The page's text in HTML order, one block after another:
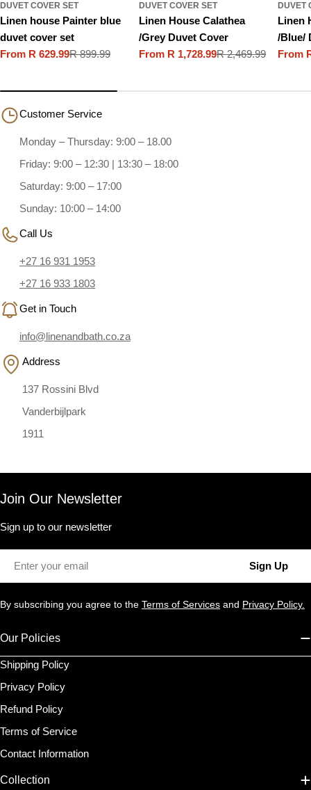
DUVET COVER SET
Linen house Painter blue
duvet cover set
Sale
From R 629.99
Regular
R 899.99
DUVET COVER SET
Linen House Calathea
/Grey Duvet Cover
Sale
From R 1,728.99
Regular
R 2,469.99
DUVET
Linen
/Blue/
Sale
From
Customer Service
Monday – Thursday: 9:00 – 18.00
Friday: 9:00 – 12:30 | 13:30 – 18:00
Saturday: 9:00 – 17:00
Sunday: 10:00 – 14:00
Call Us
+27 16 931 1953
+27 16 933 1803
Get in Touch
info@linenandbath.co.za
Address
137 Rossini Blvd
Vanderbijlpark
1911
Join Our Newsletter
Sign up to our newsletter
Sign Up
By subscribing you agree to the Terms of Services and Privacy Policy.
Our Policies
Shipping Policy
Privacy Policy
Refund Policy
Terms of Service
Contact Information
Collection